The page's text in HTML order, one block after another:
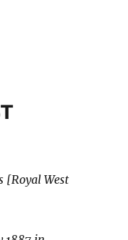
[Royal West